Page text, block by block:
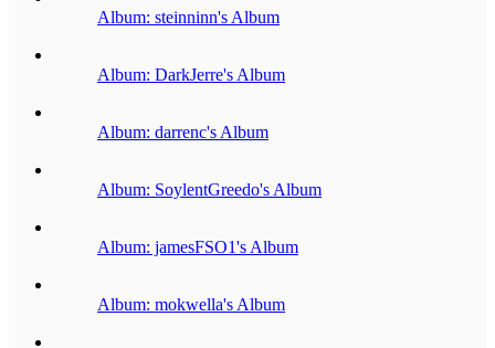
Album: steinninn's Album
Album: DarkJerre's Album
Album: darrenc's Album
Album: SoylentGreedo's Album
Album: jamesFSO1's Album
Album: mokwella's Album